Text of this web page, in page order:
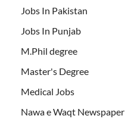
Jobs In Pakistan
Jobs In Punjab
M.Phil degree
Master's Degree
Medical Jobs
Nawa e Waqt Newspaper